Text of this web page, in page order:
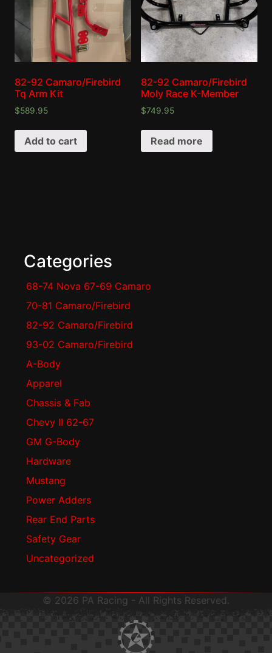
82-92 Camaro/Firebird
Tq Arm Kit
$589.95
Add to cart
82-92 Camaro/Firebird
Moly Race K-Member
$749.95
Read more
Categories
68-74 Nova 67-69 Camaro
70-81 Camaro/Firebird
82-92 Camaro/Firebird
93-02 Camaro/Firebird
A-Body
Apparel
Chassis & Fab
Chevy II 62-67
GM G-Body
Hardware
Mustang
Power Adders
Rear End Parts
Safety Gear
Uncategorized
© 2026 PA Racing - All Rights Reserved.